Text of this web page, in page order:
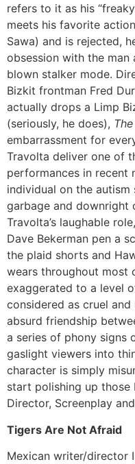
refers to it as his
meets his favorite
Sawa) and is rejected,
obsession with the
blown stalker mode.
Bizkit frontman Fred
actually drops a Limp
(seriously, he does),
embarrassment for
Travolta deliver one of
performances in recent
individual on the
garbage and downright
Travolta’s laughable
Dave Bekerman pen a
the plaid shorts and
wears throughout most
exaggerated to a level
considered as cruel and
absurd friendship
a series of phony signs
gaslight viewers into
character is simply
start polishing up those
Director, Screenplay
Tigers Are Not Afraid
Mexican writer/director